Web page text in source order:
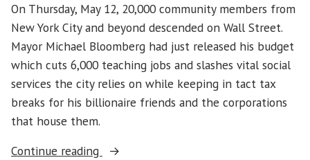
On Thursday, May 12, 20,000 community members from
New York City and beyond descended on Wall Street.
Mayor Michael Bloomberg had just released his budget
which cuts 6,000 teaching jobs and slashes vital social
services the city relies on while keeping in tact tax
breaks for his billionaire friends and the corporations
that house them.
Continue reading
“Thousands